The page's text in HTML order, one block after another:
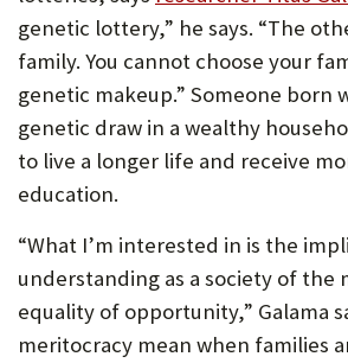
genetic lottery,” he says. “The
family. You cannot choose your
genetic makeup.” Someone born
genetic draw in a wealthy
to live a longer life and receive
education.
“What I’m interested in is the
understanding as a society of the
equality of opportunity,” Galama
meritocracy mean when families